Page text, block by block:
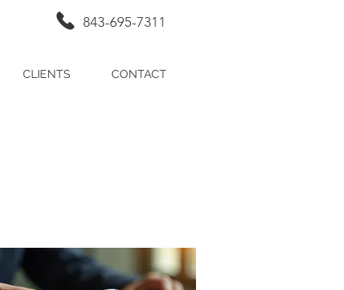
843-695-7311
CLIENTS CONTACT